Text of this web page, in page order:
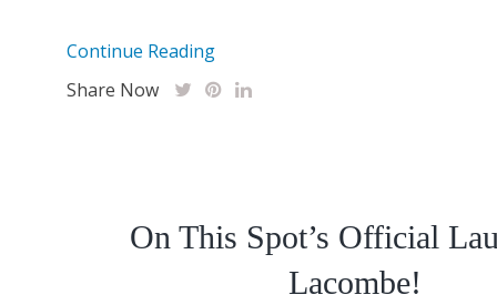
Continue Reading
Share Now
On This Spot’s Official
Lacombe!